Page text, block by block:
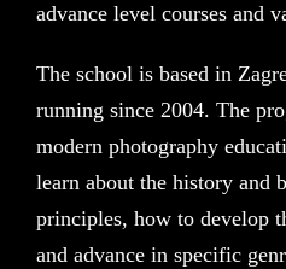
advance level courses and
The school is based in
running since 2004. The
modern photography
learn about the history and
principles, how to develop
and advance in specific